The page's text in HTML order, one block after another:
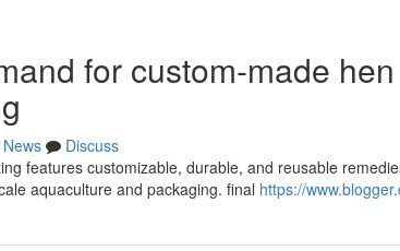
for custom-made
News
Discuss
features customizable, durable, and reusable
aquaculture and packaging. final https://